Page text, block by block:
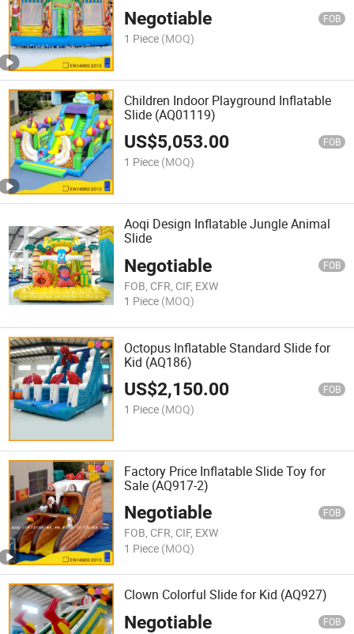
Negotiable FOB
1 Piece (MOQ)
Children Indoor Playground Inflatable
Slide (AQ01119)
US$5,053.00 FOB
1 Piece (MOQ)
Aoqi Design Inflatable Jungle Animal
Slide
Negotiable FOB
FOB, CFR, CIF, EXW
1 Piece (MOQ)
Octopus Inflatable Standard Slide for
Kid (AQ186)
US$2,150.00 FOB
1 Piece (MOQ)
Factory Price Inflatable Slide Toy for
Sale (AQ917-2)
Negotiable FOB
FOB, CFR, CIF, EXW
1 Piece (MOQ)
Clown Colorful Slide for Kid (AQ927)
Negotiable FOB